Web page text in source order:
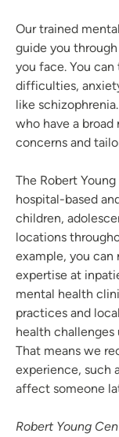
Our trained
guide you
you face. You
difficulties,
like
who have a broad
concerns and
The Robert
hospital-based
children,
locations
example, you
expertise at
mental health
practices and
health challenges
That means we
experience, such
affect someone
Robert Young